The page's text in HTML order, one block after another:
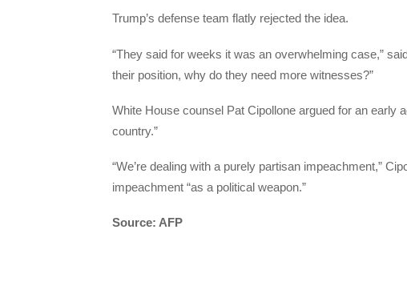
Trump’s defense team flatly rejected the idea.
“They said for weeks it was an overwhelming case,”
their position, why do they need more witnesses?”
White House counsel Pat Cipollone argued for an early
country.”
“We’re dealing with a purely partisan impeachment,”
impeachment “as a political weapon.”
Source: AFP